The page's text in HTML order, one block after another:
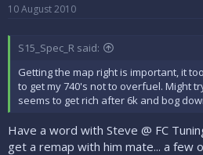
10 August 2010
S15_Spec_R said:
Getting the map right is important, it
to get my 740's not to overfuel. Might
seems to get rich after 6k and bog
Have a word with Steve @ FC
get a remap with him mate... a few